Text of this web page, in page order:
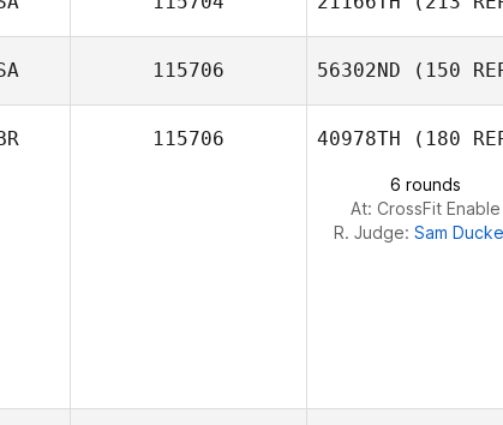
Andrea
Patrick
115706 56302ND (150
115706 40978TH (180
6 rounds
At: CrossFit Enable
R. Judge: Sam